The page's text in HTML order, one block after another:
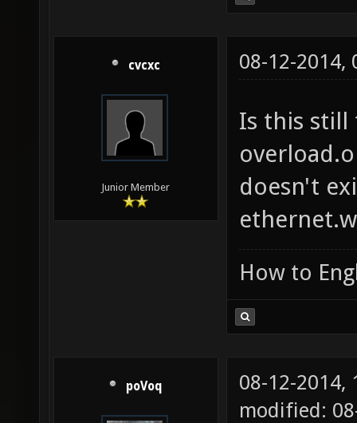
cvcxc
Junior Member
08-12-2014,
Is this still
doesn't
How to
poVoq
08-12-2014,
modified: